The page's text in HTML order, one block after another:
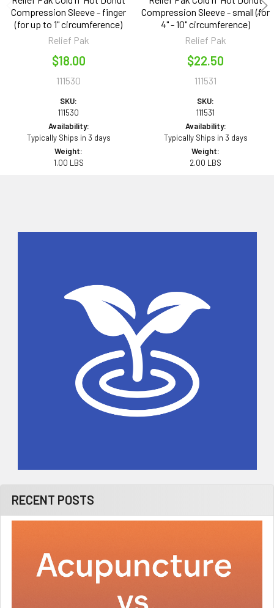
RECENT POSTS
Compression Sleeve - finger
(for up to 1" circumference)
Relief Pak
$18.00
111530
SKU:
111530
Availability:
Typically Ships in 3 days
Weight:
1.00 LBS
Compression Sleeve - small (for
4" - 10" circumference)
Relief Pak
$22.50
111531
SKU:
111531
Availability:
Typically Ships in 3 days
Weight:
2.00 LBS